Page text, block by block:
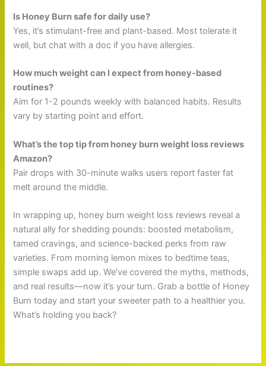
Is Honey Burn safe for daily use?
Yes, it’s stimulant-free and plant-based. Most tolerate it
well, but chat with a doc if you have allergies.
How much weight can I expect from honey-based
routines?
Aim for 1-2 pounds weekly with balanced habits. Results
vary by starting point and effort.
What’s the top tip from honey burn weight loss reviews
Amazon?
Pair drops with 30-minute walks users report faster fat
melt around the middle.
In wrapping up, honey burn weight loss reviews reveal a
natural ally for shedding pounds: boosted metabolism,
tamed cravings, and science-backed perks from raw
varieties. From morning lemon mixes to bedtime teas,
simple swaps add up. We’ve covered the myths, methods,
and real results—now it’s your turn. Grab a bottle of Honey
Burn today and start your sweeter path to a healthier you.
What’s holding you back?